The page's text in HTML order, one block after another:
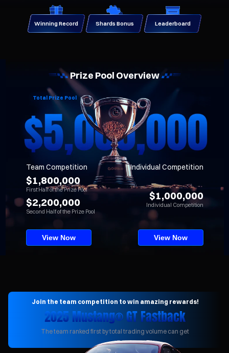
Winning Record Shards Bonus Leaderboard
Prize Pool Overview
Total Prize Pool
Individual Competition
$1,000,000
Individual Competition
View Now
Team Competition
$1,800,000
First Half of the Prize Pool
$2,200,000
Second Half of the Prize Pool
View Now
Join the team competition to win amazing rewards!
2025 Mustang® GT Fastback
The team ranked first by total trading volume can get